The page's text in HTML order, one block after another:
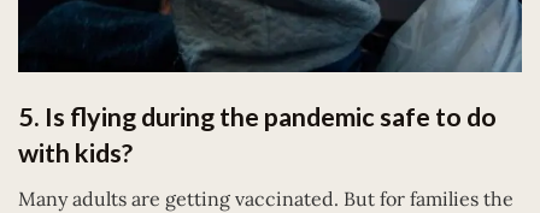
5. Is flying during the pandemic safe to do
with kids?
Many adults are getting vaccinated. But for families the